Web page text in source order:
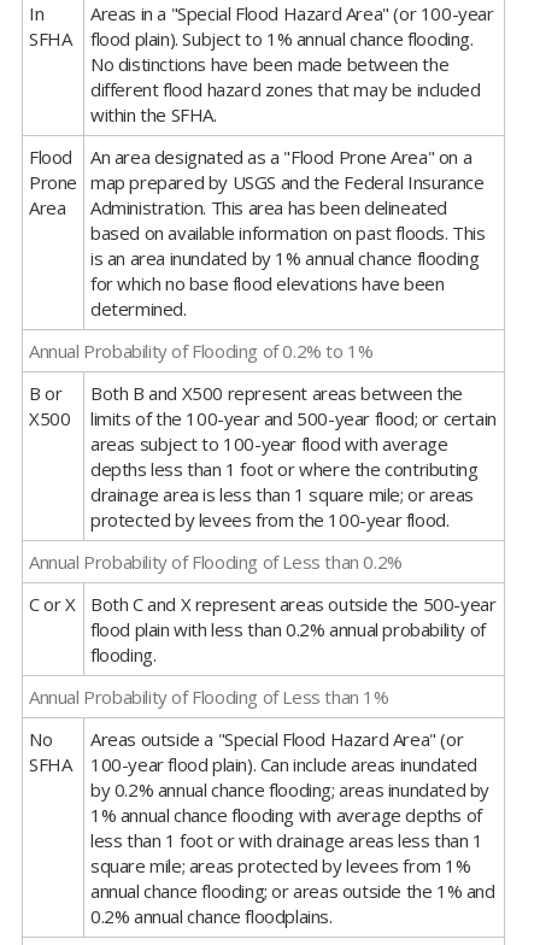
In
SFHA
Areas in a "Special Flood Hazard Area" (or 100-year
flood plain). Subject to 1% annual chance flooding.
No distinctions have been made between the
different flood hazard zones that may be included
within the SFHA.
Flood
Prone
Area
An area designated as a "Flood Prone Area" on a
map prepared by USGS and the Federal Insurance
Administration. This area has been delineated
based on available information on past floods. This
is an area inundated by 1% annual chance flooding
for which no base flood elevations have been
determined.
Annual Probability of Flooding of 0.2% to 1%
B or
X500
Both B and X500 represent areas between the
limits of the 100-year and 500-year flood; or certain
areas subject to 100-year flood with average
depths less than 1 foot or where the contributing
drainage area is less than 1 square mile; or areas
protected by levees from the 100-year flood.
Annual Probability of Flooding of Less than 0.2%
C or X
Both C and X represent areas outside the 500-year
flood plain with less than 0.2% annual probability of
flooding.
Annual Probability of Flooding of Less than 1%
No
SFHA
Areas outside a "Special Flood Hazard Area" (or
100-year flood plain). Can include areas inundated
by 0.2% annual chance flooding; areas inundated by
1% annual chance flooding with average depths of
less than 1 foot or with drainage areas less than 1
square mile; areas protected by levees from 1%
annual chance flooding; or areas outside the 1% and
0.2% annual chance floodplains.